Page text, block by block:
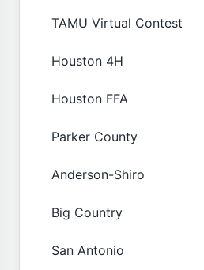
TAMU Virtual Contest
Houston 4H
Houston FFA
Parker County
Anderson-Shiro
Big Country
San Antonio